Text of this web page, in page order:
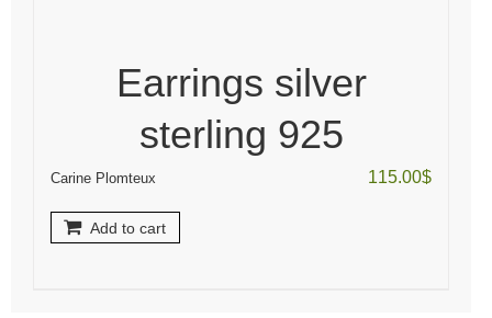
Earrings silver
sterling 925
Carine Plomteux 115.00$
Add to cart